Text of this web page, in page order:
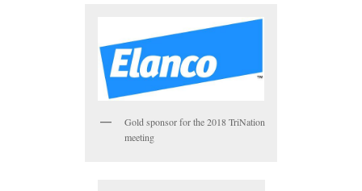
Gold sponsor for the 2018 TriNation
meeting